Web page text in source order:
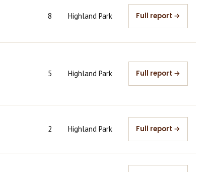
8 Highland Park Full report →
5 Highland Park Full report →
2 Highland Park Full report →